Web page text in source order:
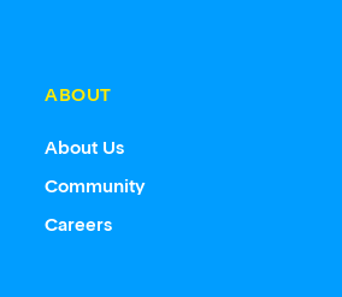
ABOUT
About Us
Community
Careers